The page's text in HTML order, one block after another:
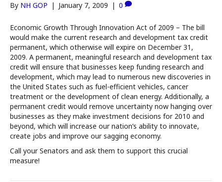
By NH GOP | January 7, 2009 | 0
Economic Growth Through Innovation Act of 2009 – The bill
would make the current research and development tax credit
permanent, which otherwise will expire on December 31,
2009. A permanent, meaningful research and development tax
credit will ensure that businesses keep funding research and
development, which may lead to numerous new discoveries in
the United States such as fuel-efficient vehicles, cancer
treatment or the development of clean energy. Additionally, a
permanent credit would remove uncertainty now hanging over
businesses as they make investment decisions for 2010 and
beyond, which will increase our nation’s ability to innovate,
create jobs and improve our sagging economy.
Call your Senators and ask them to support this crucial
measure!